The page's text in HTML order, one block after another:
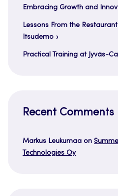
Embracing Growth and
Lessons From the
Itsudemo
Practical Training at Jyväs-
Recent Comments
Markus Leukumaa on
Technologies Oy